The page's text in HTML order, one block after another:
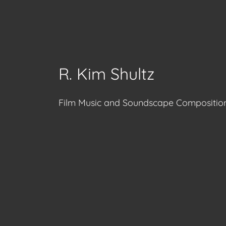
R. Kim Shultz
Film Music and Soundscape